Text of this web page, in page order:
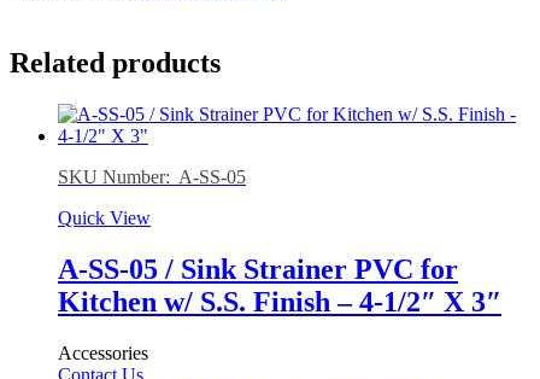
Related products
SKU Number: A-SS-05
Quick View
A-SS-05 / Sink Strainer PVC for
Kitchen w/ S.S. Finish – 4-1/2″ X 3″
Accessories
Contact Us